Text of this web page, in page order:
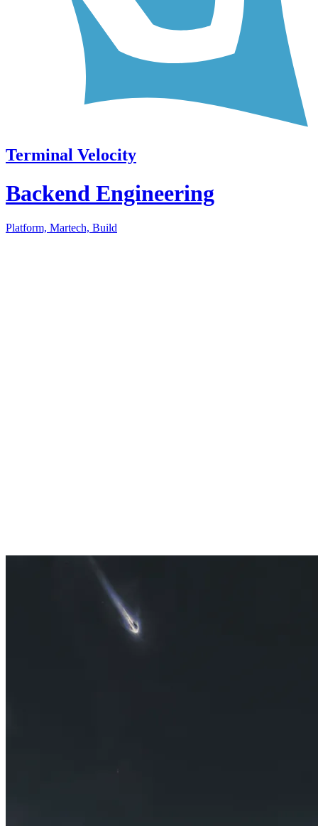
Terminal Velocity
Backend Engineering
Platform, Martech, Build